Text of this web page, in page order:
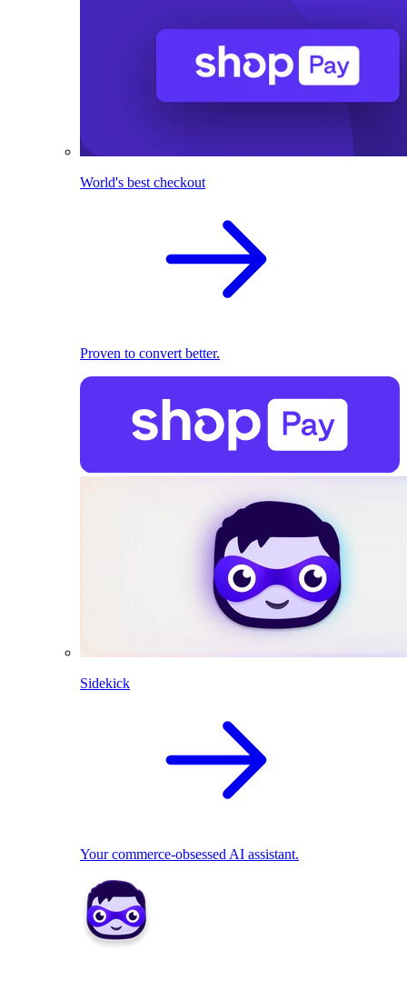
World's best checkout
Proven to convert better.
Sidekick
Your commerce-obsessed AI assistant.